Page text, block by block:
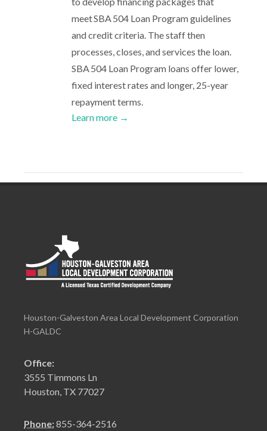
meet SBA 504 Loan Program guidelines
and credit criteria. The staff then
processes, closes, and services the loan.
SBA 504 Loan Program loans offer lower,
fixed interest rates and longer, 25-year
repayment terms.
Learn more →
Houston-Galveston Area Local Development Corporation
H-GALDC
Office:
3555 Timmons Ln
Houston, TX 77027
Phone:855-364-2516